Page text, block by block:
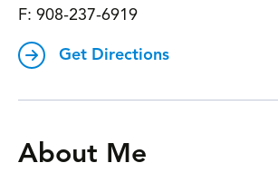
F: 908-237-6919
Get Directions
About Me